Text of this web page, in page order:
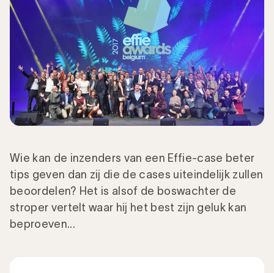
Wie kan de inzenders van een Effie-case beter
tips geven dan zij die de cases uiteindelijk zullen
beoordelen? Het is alsof de boswachter de
stroper vertelt waar hij het best zijn geluk kan
beproeven...